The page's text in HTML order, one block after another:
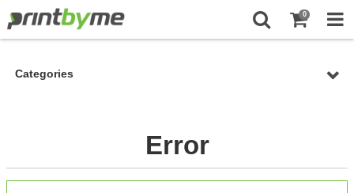
0
Categories
Error